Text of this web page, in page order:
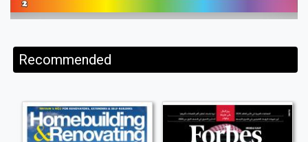
Recommended